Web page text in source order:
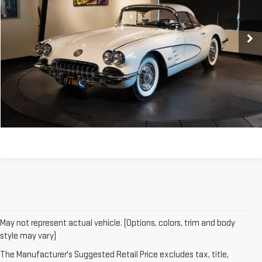
CONTACT US
CLICK TO CALL
May not represent actual vehicle. (Options, colors, trim and body
style may vary)
The Manufacturer's Suggested Retail Price excludes tax, title,